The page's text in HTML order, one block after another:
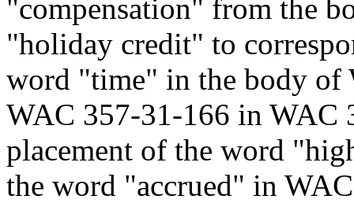
"compensation" from the
"holiday credit" to
word "time" in the body of
WAC 357-31-166 in WAC
placement of the word
the word "accrued" in